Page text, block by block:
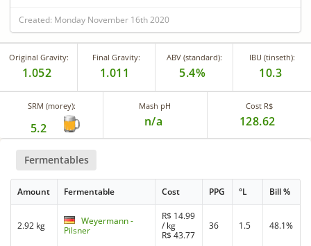
Created: Monday November 16th 2020
Original Gravity:
1.052
Final Gravity:
1.011
ABV (standard):
5.4%
IBU (tinseth):
10.3
SRM (morey):
5.2
Mash pH
n/a
Cost R$
128.62
Fermentables
Amount Fermentable Cost PPG °L Bill %
2.92 kg
Weyermann -
Pilsner
R$ 14.99
/ kg
R$43.77
36 1.5 48.1%